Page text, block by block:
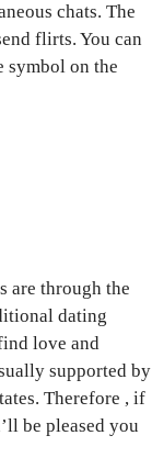
chats. The
flirts. You can
symbol on the
are through the
dating
love and
supported by
Therefore , if
be pleased you